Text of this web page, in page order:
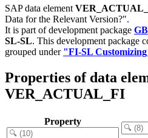
SAP data element
Data for the Relevant Version?".
It is part of development package
SL-SL. This development package
grouped under "FI-SL
Properties of data
VER_ACTUAL_FI
Property